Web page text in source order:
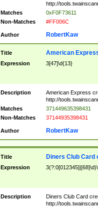
http://
Matches
0xF0F73611
Non-Matches
#FF006C
Author RobertKaw
Title American
Expression 3[47]\d{13}
Description
American Express
http://
Matches
371449635398431
Non-Matches
37144935398431
Author RobertKaw
Title Diners Club Card
Expression
Description
Diners Club Card
http://